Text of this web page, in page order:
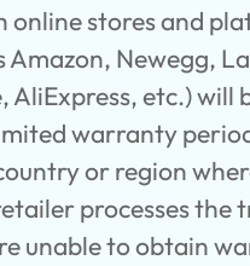
online stores and
Amazon, Newegg,
AliExpress, etc.) will
warranty
or region
processes the
unable to obtain